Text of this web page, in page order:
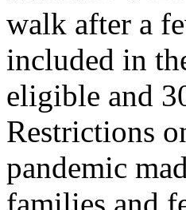
walk after a
included in
eligible and
Restrictions
pandemic